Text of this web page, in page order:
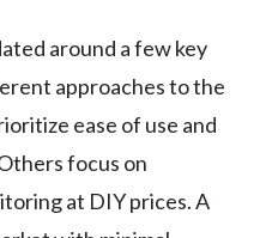
around a few key
approaches to the
ease of use and
focus on
at DIY prices. A